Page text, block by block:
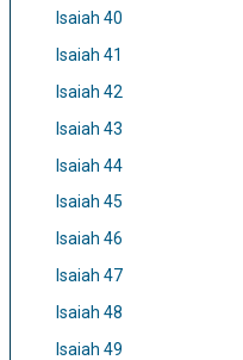
Isaiah 40
Isaiah 41
Isaiah 42
Isaiah 43
Isaiah 44
Isaiah 45
Isaiah 46
Isaiah 47
Isaiah 48
Isaiah 49